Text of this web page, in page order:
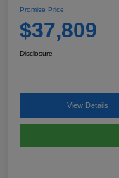
Promise Price
$37,809
Disclosure
View Details